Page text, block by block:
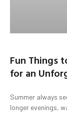
Fun Things
for an
Summer always
longer evenings,